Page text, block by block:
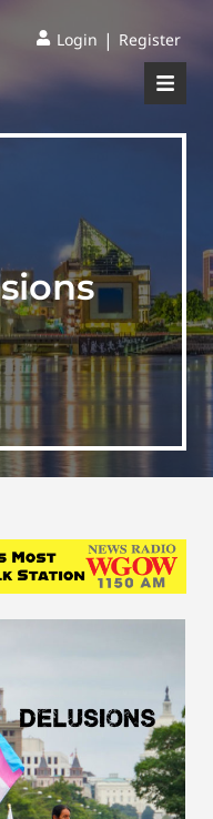
Login | Register